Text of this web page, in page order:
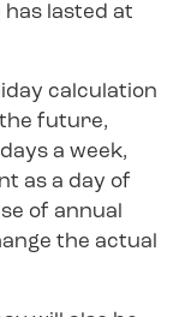
lasted at
calculation
the future,
a week,
as a day of
of annual
the actual